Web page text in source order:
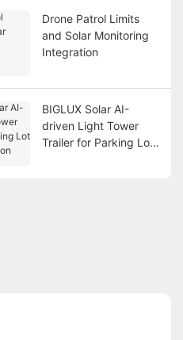
Drone Patrol Limits
and Solar Monitoring
Integration
BIGLUX Solar AI-
driven Light Tower
Trailer for Parking Lot